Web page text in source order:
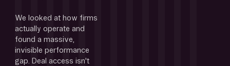
We looked at how firms
actually operate and
found a massive,
invisible performance
gap. Deal access isn't